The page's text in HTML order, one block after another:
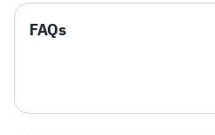
Real Estate Transactions
FAQs